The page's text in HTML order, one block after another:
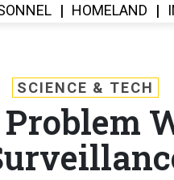
HOMELAND
SCIENCE & TECH
Problem